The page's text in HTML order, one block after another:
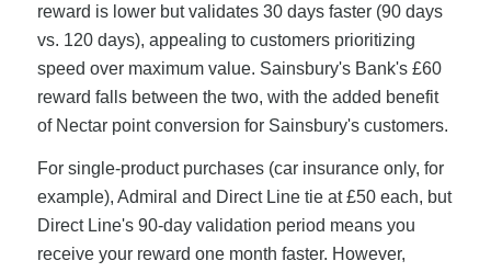
reward is lower but validates 30 days faster (90 days
vs. 120 days), appealing to customers prioritizing
speed over maximum value. Sainsbury's Bank's £60
reward falls between the two, with the added benefit
of Nectar point conversion for Sainsbury's customers.
For single-product purchases (car insurance only, for
example), Admiral and Direct Line tie at £50 each, but
Direct Line's 90-day validation period means you
receive your reward one month faster. However,